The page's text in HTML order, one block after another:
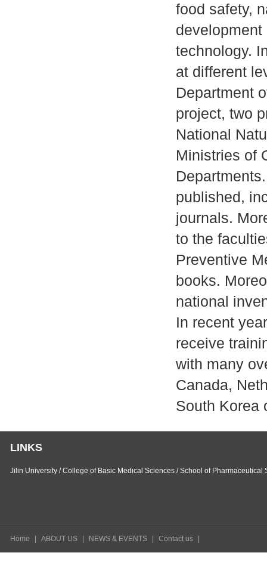
food safety,
technology.
at different
Department
project, two
National
Ministries of
published,
journals.
to the
Preventive
books.
national
In recent
receive
with many
Canada,
South Korea
LINKS
Jilin University /College of Basic Medical Sciences /School of Pharmaceutical
Home ABOUT US NEWS & EVENTS Contact us